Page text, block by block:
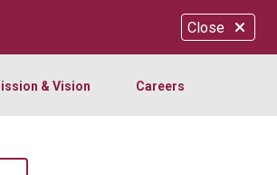
Close
& Vision Careers